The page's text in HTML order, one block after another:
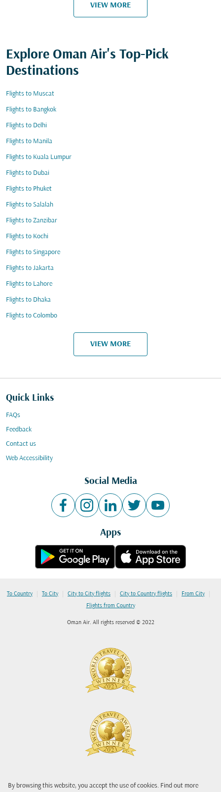
By browsing this website, you accept the use of cookies. Find out more
VIEW MORE
Explore Oman Air's Top-Pick
Destinations
Flights to Muscat
Flights to Bangkok
Flights to Delhi
Flights to Manila
Flights to Kuala Lumpur
Flights to Dubai
Flights to Phuket
Flights to Salalah
Flights to Zanzibar
Flights to Kochi
Flights to Singapore
Flights to Jakarta
Flights to Lahore
Flights to Dhaka
Flights to Colombo
VIEW MORE
Quick Links
FAQs
Feedback
Contact us
Web Accessibility
Social Media
Apps
To Country | To City | City to City flights | City to Country flights | From City |
Flights from Country
Oman Air. All rights reserved © 2022